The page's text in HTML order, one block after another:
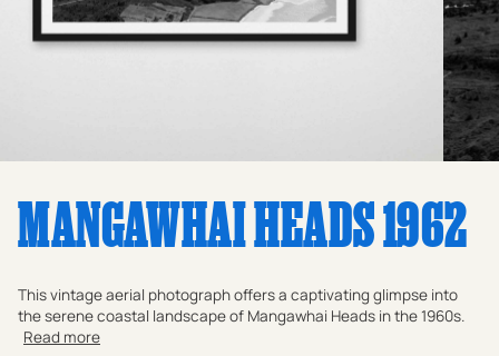
MANGAWHAI HEADS 1962
This vintage aerial photograph offers a captivating glimpse into
the serene coastal landscape of Mangawhai Heads in the 1960s.
Read more